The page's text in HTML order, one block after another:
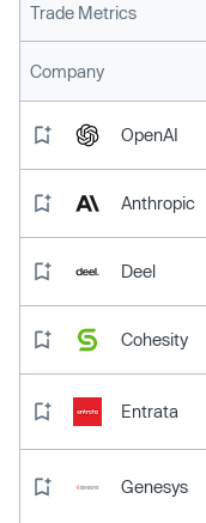
Trade Metrics
Company
OpenAI
Anthropic
Deel
Cohesity
Entrata
Genesys